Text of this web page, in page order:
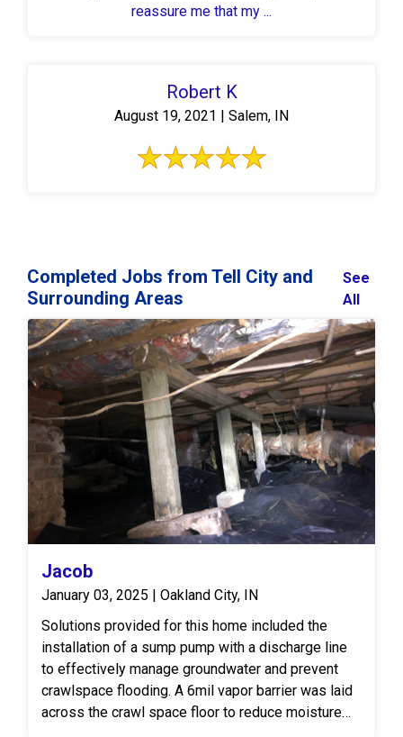
reassure me that my ...
Robert K
August 19, 2021 | Salem, IN
Completed Jobs from Tell City and
Surrounding Areas
See
All
Jacob
January 03, 2025 | Oakland City, IN
Solutions provided for this home included the
installation of a sump pump with a discharge line
to effectively manage groundwater and prevent
crawlspace flooding. A 6mil vapor barrier was laid
across the crawl space floor to reduce moisture